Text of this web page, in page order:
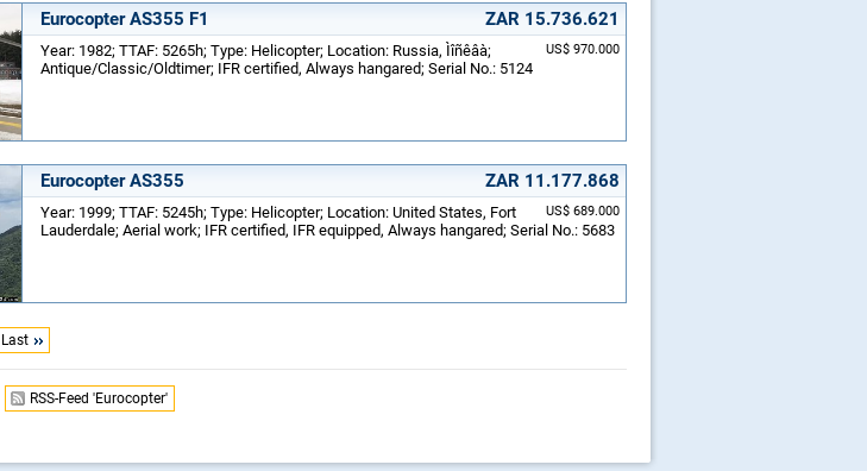
Eurocopter AS355 F1 ZAR 15.736.621
US$ 970.000
Year: 1982; TTAF: 5265h; Type: Helicopter; Location: Russia, Ìîñêâà;
Antique/Classic/Oldtimer; IFR certified, Always hangared; Serial No.: 5124
Eurocopter AS355 ZAR 11.177.868
US$ 689.000
Year: 1999; TTAF: 5245h; Type: Helicopter; Location: United States, Fort
Lauderdale; Aerial work; IFR certified, IFR equipped, Always hangared; Serial No.: 5683
Last
RSS-Feed 'Eurocopter'